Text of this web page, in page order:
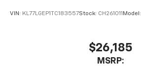
VIN: KL77LGEP1TC183557Stock: CH261011 Model:
$26,185
MSRP: